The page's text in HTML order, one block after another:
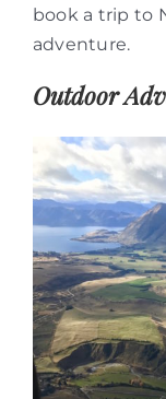
book a trip to
adventure.
Outdoor